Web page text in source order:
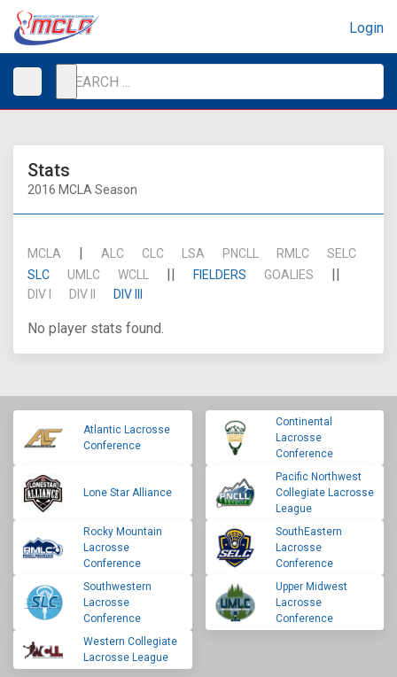
Login
Stats
2016 MCLA Season
MCLA | ALC CLC LSA PNCLL RMLC
SELC
SLC
UMLC WCLL || FIELDERS GOALIES ||
DIV I DIV II DIV III
No player stats found.
Atlantic Lacrosse
Conference
Continental
Lacrosse
Conference
Lone Star Alliance
Pacific Northwest
Collegiate Lacrosse
League
Rocky Mountain
Lacrosse
Conference
SouthEastern
Lacrosse
Conference
Southwestern
Lacrosse
Conference
Upper Midwest
Lacrosse
Conference
Western Collegiate
Lacrosse League